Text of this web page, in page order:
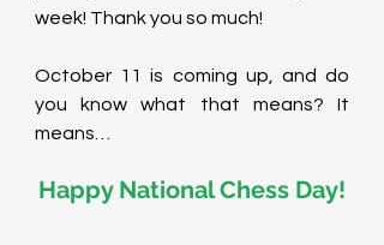
week! Thank you so much!
October 11 is coming up, and do
you know what that means? It
means…
Happy National Chess Day!